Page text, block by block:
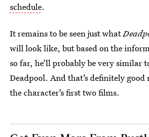
schedule.
It remains to be seen just what
will look like, but based on the
so far, he’ll probably be very similar
Deadpool. And that’s definitely good
the character’s first two films.